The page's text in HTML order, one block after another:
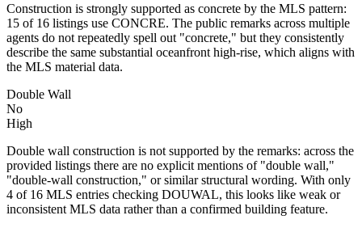
Construction is strongly supported as concrete by the MLS pattern:
15 of 16 listings use CONCRE. The public remarks across multiple
agents do not repeatedly spell out "concrete," but they consistently
describe the same substantial oceanfront high-rise, which aligns with
the MLS material data.
Double Wall
No
High
Double wall construction is not supported by the remarks: across the
provided listings there are no explicit mentions of "double wall,"
"double-wall construction," or similar structural wording. With only
4 of 16 MLS entries checking DOUWAL, this looks like weak or
inconsistent MLS data rather than a confirmed building feature.